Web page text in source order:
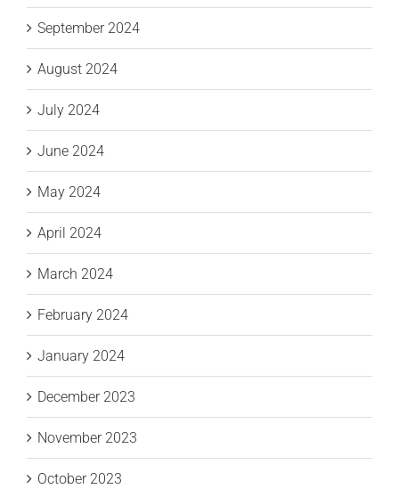
September 2024
August 2024
July 2024
June 2024
May 2024
April 2024
March 2024
February 2024
January 2024
December 2023
November 2023
October 2023